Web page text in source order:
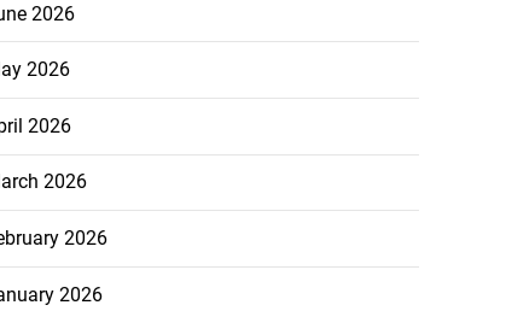
2026
2026
2026
2026
2026
2026